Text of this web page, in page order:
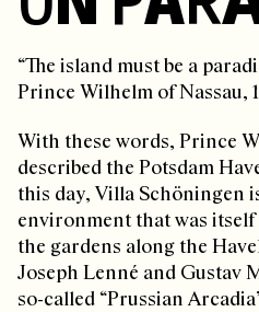
“The island must be a
Prince Wilhelm of Nassau,
With these words, Prince
described the Potsdam
this day, Villa Schöningen
environment that was itself
the gardens along the
Joseph Lenné and Gustav
so-called “Prussian